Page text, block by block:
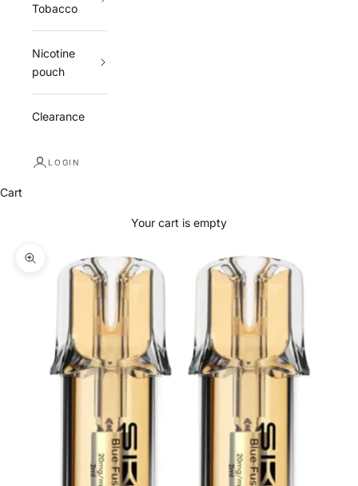
Tobacco
Nicotine
pouch
Clearance
LOGIN
Cart
Your cart is empty
Zoom picture